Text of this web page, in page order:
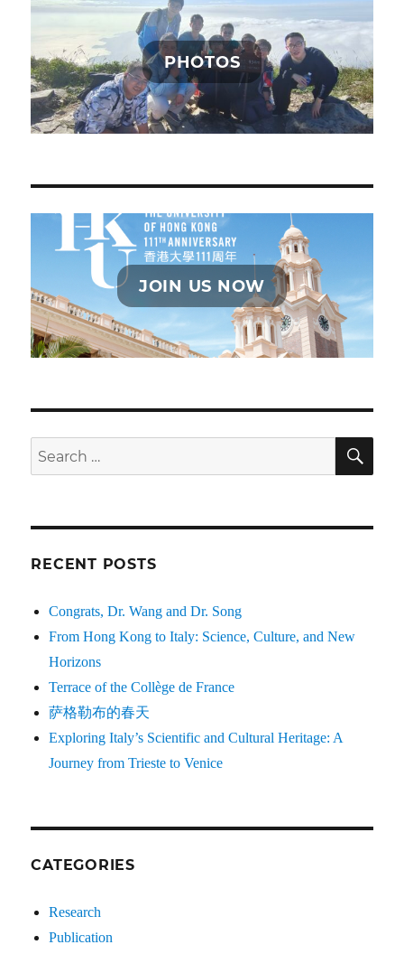
PHOTOS
JOIN US NOW
Search
for:
RECENT POSTS
Congrats, Dr. Wang and Dr. Song
From Hong Kong to Italy: Science, Culture, and New
Horizons
Terrace of the Collège de France
萨格勒布的春天
Exploring Italy’s Scientific and Cultural Heritage: A
Journey from Trieste to Venice
CATEGORIES
Research
Publication